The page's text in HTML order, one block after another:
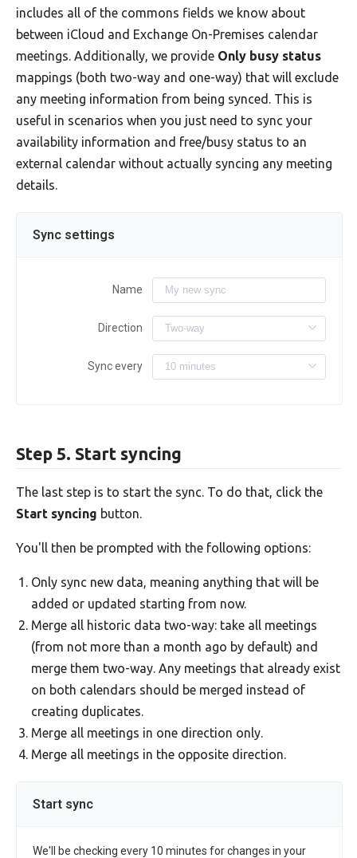
includes all of the commons fields we know about
between iCloud and Exchange On-Premises calendar
meetings. Additionally, we provide Only busy status
mappings (both two-way and one-way) that will exclude
any meeting information from being synced. This is
useful in scenarios when you just need to sync your
availability information and free/busy status to an
external calendar without actually syncing any meeting
details.
Sync settings
Name
Direction
Sync every
Step 5. Start syncing
The last step is to start the sync. To do that, click the
Start syncing button.
You'll then be prompted with the following options:
Only sync new data, meaning anything that will be
added or updated starting from now.
Merge all historic data two-way: take all meetings
(from not more than a month ago by default) and
merge them two-way. Any meetings that already exist
on both calendars should be merged instead of
creating duplicates.
Merge all meetings in one direction only.
Merge all meetings in the opposite direction.
Start sync
We'll be checking every 10 minutes for changes in your